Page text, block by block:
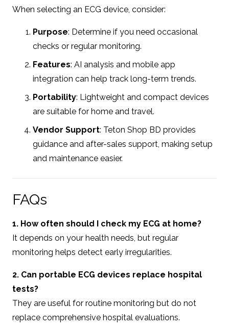
When selecting an ECG device, consider:
Purpose: Determine if you need occasional
checks or regular monitoring.
Features: AI analysis and mobile app
integration can help track long-term trends.
Portability: Lightweight and compact devices
are suitable for home and travel.
Vendor Support: Teton Shop BD provides
guidance and after-sales support, making setup
and maintenance easier.
FAQs
1. How often should I check my ECG at home?
It depends on your health needs, but regular
monitoring helps detect early irregularities.
2. Can portable ECG devices replace hospital
tests?
They are useful for routine monitoring but do not
replace comprehensive hospital evaluations.